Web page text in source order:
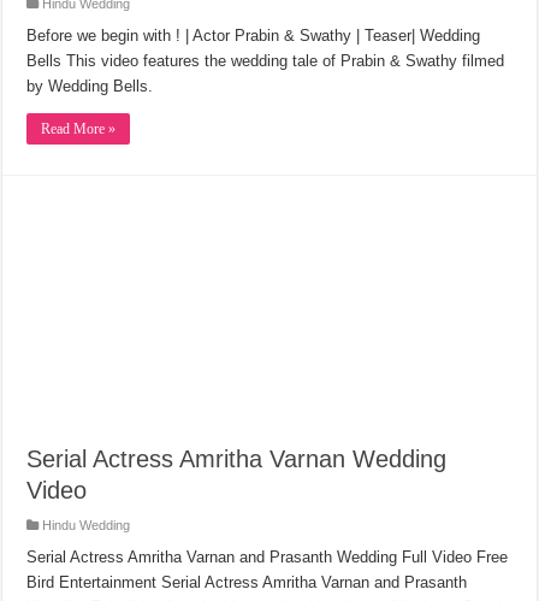
Hindu Wedding
Before we begin with ! | Actor Prabin & Swathy | Teaser| Wedding
Bells This video features the wedding tale of Prabin & Swathy filmed
by Wedding Bells.
Read More »
Serial Actress Amritha Varnan Wedding
Video
Hindu Wedding
Serial Actress Amritha Varnan and Prasanth Wedding Full Video Free
Bird Entertainment Serial Actress Amritha Varnan and Prasanth